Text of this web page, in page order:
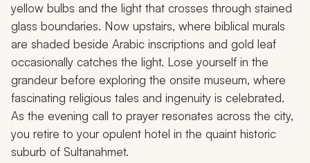
yellow bulbs and the light that crosses through stained
glass boundaries. Now upstairs, where biblical murals
are shaded beside Arabic inscriptions and gold leaf
occasionally catches the light. Lose yourself in the
grandeur before exploring the onsite museum, where
fascinating religious tales and ingenuity is celebrated.
As the evening call to prayer resonates across the city,
you retire to your opulent hotel in the quaint historic
suburb of Sultanahmet.